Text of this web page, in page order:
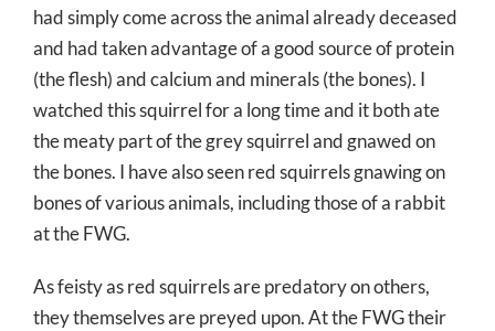
had simply come across the animal already deceased
and had taken advantage of a good source of protein
(the flesh) and calcium and minerals (the bones). I
watched this squirrel for a long time and it both ate
the meaty part of the grey squirrel and gnawed on
the bones. I have also seen red squirrels gnawing on
bones of various animals, including those of a rabbit
at the FWG.
As feisty as red squirrels are predatory on others,
they themselves are preyed upon. At the FWG their